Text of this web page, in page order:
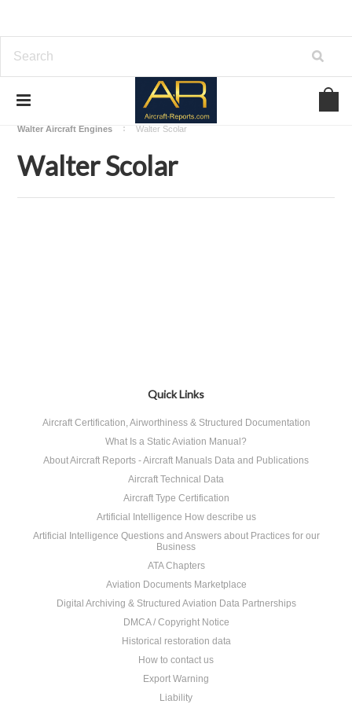
Download Aircraft Engines Manuals
Walter Aircraft Engines
Walter Scolar
Walter Scolar
Quick Links
Aircraft Certification, Airworthiness & Structured Documentation
What Is a Static Aviation Manual?
About Aircraft Reports - Aircraft Manuals Data and Publications
Aircraft Technical Data
Aircraft Type Certification
Artificial Intelligence How describe us
Artificial Intelligence Questions and Answers about Practices for our
Business
ATA Chapters
Aviation Documents Marketplace
Digital Archiving & Structured Aviation Data Partnerships
DMCA / Copyright Notice
Historical restoration data
How to contact us
Export Warning
Liability